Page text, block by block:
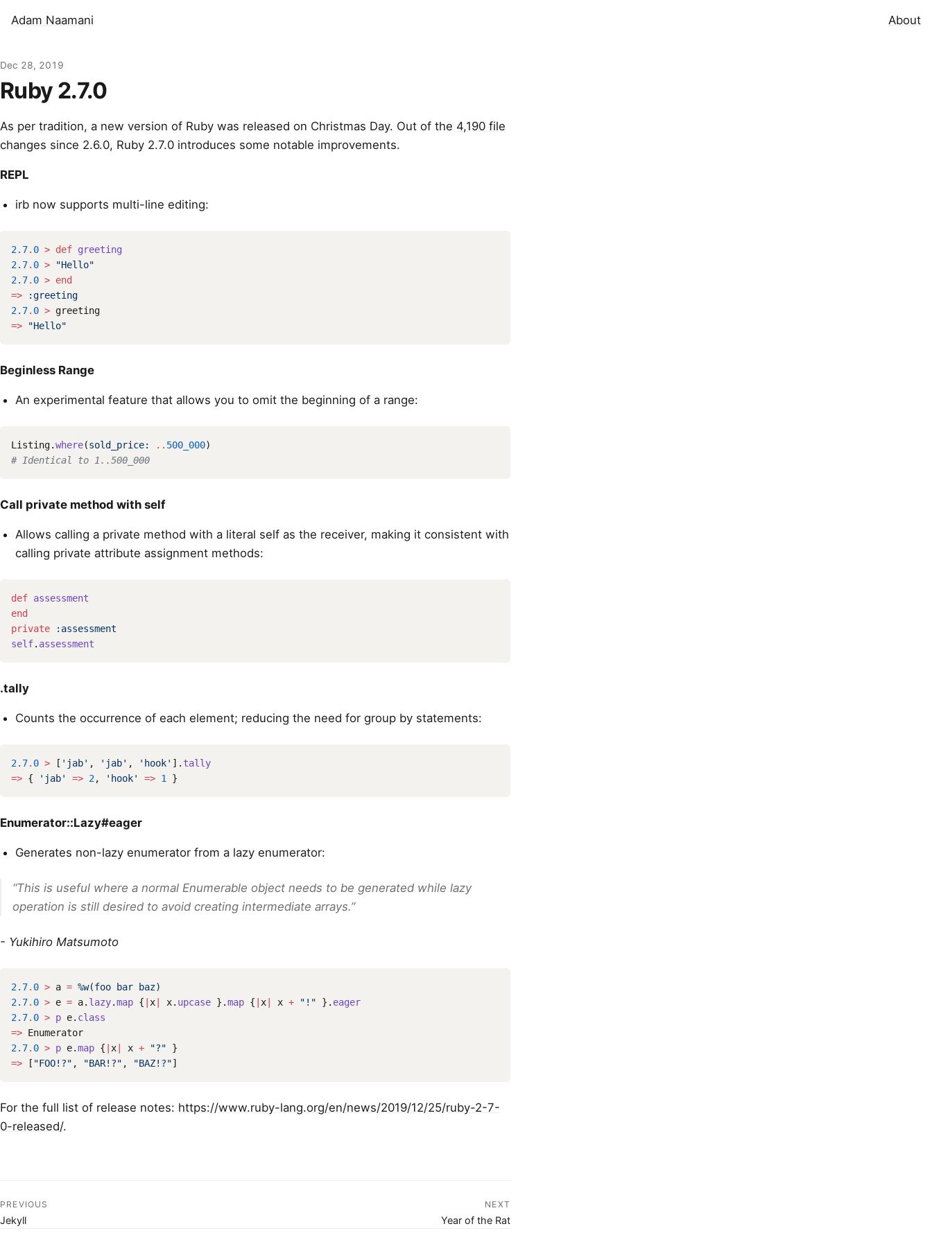
Adam Naamani About
Dec 28, 2019
Ruby 2.7.0
As per tradition, a new version of Ruby was released on Christmas Day. Out of the 4,190 file
changes since 2.6.0, Ruby 2.7.0 introduces some notable improvements.
REPL
irb now supports multi-line editing:
2.7. 0 > def greeting
2.7. 0 >
"Hello"
2.7. 0 > end
=>
:greeting
2.7. 0 > greeting
=>
"Hello"
Beginless Range
An experimental feature that allows you to omit the beginning of a range:
Listing.where(sold_price: .. 500_000)
# Identical to 1..500_000
Call private method with self
Allows calling a private method with a literal self as the receiver, making it consistent with
calling private attribute assignment methods:
def assessment
end
private
:assessment
self. assessment
.tally
Counts the occurrence of each element; reducing the need for group by statements:
2.7. 0 > [ 'jab' , 'jab' , 'hook' ]. tally
=> { 'jab' => 2, 'hook' => 1 }
Enumerator::Lazy#eager
Generates non-lazy enumerator from a lazy enumerator:
“This is useful where a normal Enumerable object needs to be generated while lazy
operation is still desired to avoid creating intermediate arrays.”
- Yukihiro Matsumoto
2.7. 0 > a = %w(foo bar baz)
2.7. 0 > e = a. lazy.map { x x. upcase }.map { x x + "!" }. eager
2.7. 0 > p e. class
=> Enumerator
2.7. 0 > p e.map { x x + "?"
}
=>
[ "FOO!?" , "BAR!?" , "BAZ!?"]
For the full list of release notes: https://www.ruby-lang.org/en/news/2019/12/25/ruby-2-7-
0-released/.
PREVIOUS
Jekyll
NEXT
Year of the Rat